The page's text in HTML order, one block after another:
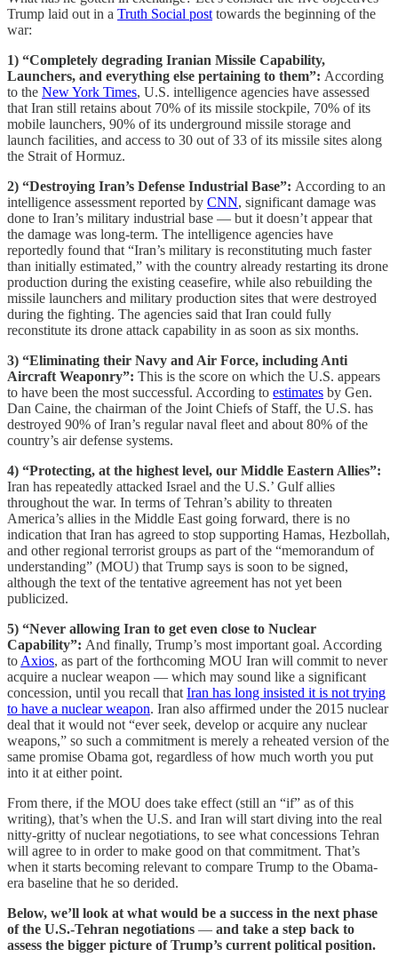
Trump laid out in a Truth Social post towards the beginning of the
war:
1) “Completely degrading Iranian Missile Capability,
Launchers, and everything else pertaining to them”: According
to the New York Times, U.S. intelligence agencies have assessed
that Iran still retains about 70% of its missile stockpile, 70% of its
mobile launchers, 90% of its underground missile storage and
launch facilities, and access to 30 out of 33 of its missile sites along
the Strait of Hormuz.
2) “Destroying Iran’s Defense Industrial Base”: According to an
intelligence assessment reported by CNN, significant damage was
done to Iran’s military industrial base — but it doesn’t appear that
the damage was long-term. The intelligence agencies have
reportedly found that “Iran’s military is reconstituting much faster
than initially estimated,” with the country already restarting its drone
production during the existing ceasefire, while also rebuilding the
missile launchers and military production sites that were destroyed
during the fighting. The agencies said that Iran could fully
reconstitute its drone attack capability in as soon as six months.
3) “Eliminating their Navy and Air Force, including Anti
Aircraft Weaponry”: This is the score on which the U.S. appears
to have been the most successful. According to estimates by Gen.
Dan Caine, the chairman of the Joint Chiefs of Staff, the U.S. has
destroyed 90% of Iran’s regular naval fleet and about 80% of the
country’s air defense systems.
4) “Protecting, at the highest level, our Middle Eastern Allies”:
Iran has repeatedly attacked Israel and the U.S.’ Gulf allies
throughout the war. In terms of Tehran’s ability to threaten
America’s allies in the Middle East going forward, there is no
indication that Iran has agreed to stop supporting Hamas, Hezbollah,
and other regional terrorist groups as part of the “memorandum of
understanding” (MOU) that Trump says is soon to be signed,
although the text of the tentative agreement has not yet been
publicized.
5) “Never allowing Iran to get even close to Nuclear
Capability”: And finally, Trump’s most important goal. According
to Axios, as part of the forthcoming MOU Iran will commit to never
acquire a nuclear weapon — which may sound like a significant
concession, until you recall that Iran has long insisted it is not trying
to have a nuclear weapon. Iran also affirmed under the 2015 nuclear
deal that it would not “ever seek, develop or acquire any nuclear
weapons,” so such a commitment is merely a reheated version of the
same promise Obama got, regardless of how much worth you put
into it at either point.
From there, if the MOU does take effect (still an “if” as of this
writing), that’s when the U.S. and Iran will start diving into the real
nitty-gritty of nuclear negotiations, to see what concessions Tehran
will agree to in order to make good on that commitment. That’s
when it starts becoming relevant to compare Trump to the Obama-
era baseline that he so derided.
Below, we’ll look at what would be a success in the next phase
of the U.S.-Tehran negotiations — and take a step back to
assess the bigger picture of Trump’s current political position.